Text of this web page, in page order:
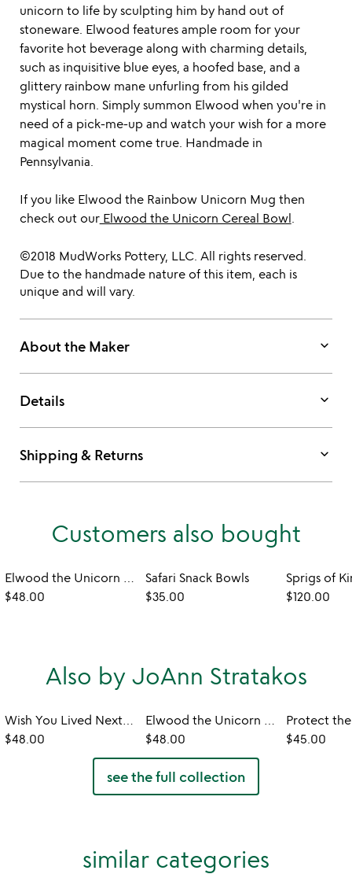
unicorn to life by sculpting him by hand out of
stoneware. Elwood features ample room for your
favorite hot beverage along with charming details,
such as inquisitive blue eyes, a hoofed base, and a
glittery rainbow mane unfurling from his gilded
mystical horn. Simply summon Elwood when you're in
need of a pick-me-up and watch your wish for a more
magical moment come true. Handmade in
Pennsylvania.
If you like Elwood the Rainbow Unicorn Mug then
check out ourElwood the Unicorn Cereal Bowl.
©2018 MudWorks Pottery, LLC. All rights reserved.
Due to the handmade nature of this item, each is
unique and will vary.
About the Maker keyboard_arrow_down
Details keyboard_arrow_down
Shipping & Returns keyboard_arrow_down
Customers also bought
Elwood the Unicorn Cereal Bowl
$48.00
Safari Snack Bowls
$35.00
$120.00
Also by JoAnn Stratakos
Wish You Lived Next Door Mug
$48.00
Elwood the Unicorn Cereal Bowl
$48.00
$45.00
see the full collection
similar categories